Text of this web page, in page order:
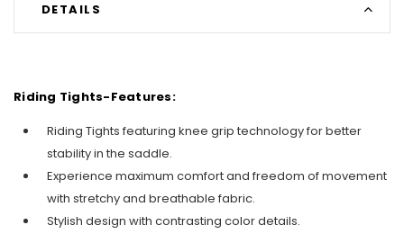
DETAILS
Riding Tights-Features:
Riding Tights featuring knee grip technology for better
stability in the saddle.
Experience maximum comfort and freedom of movement
with stretchy and breathable fabric.
Stylish design with contrasting color details.